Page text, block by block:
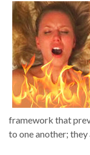
framework that
to one another;